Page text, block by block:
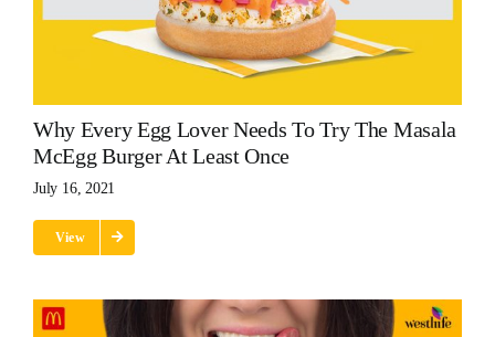
Why Every Egg Lover Needs To Try The Masala
McEgg Burger At Least Once
July 16, 2021
View